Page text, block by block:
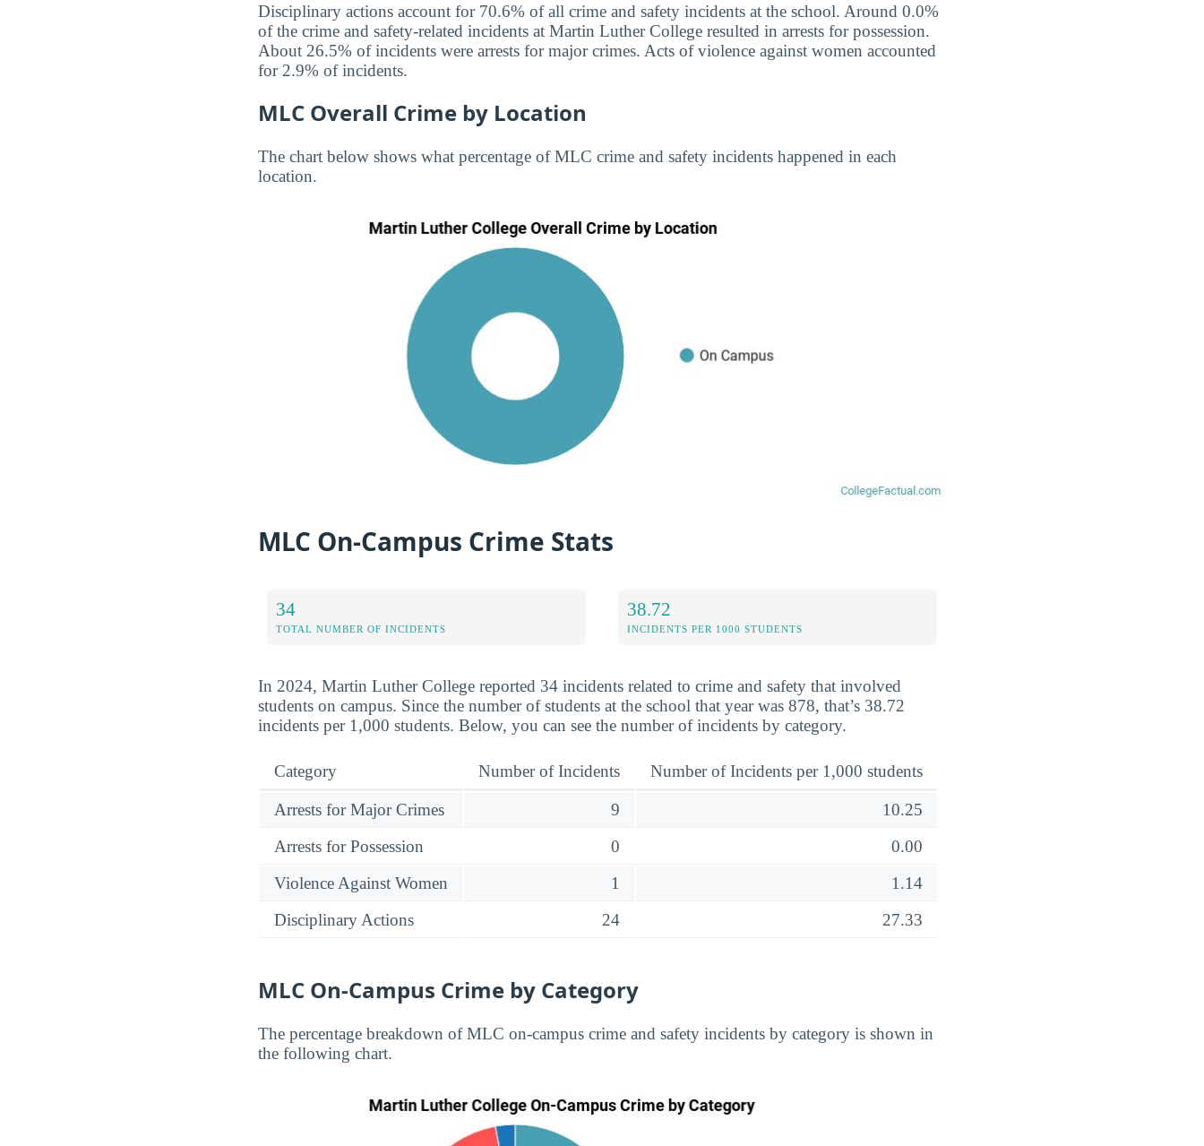
Disciplinary actions account for 70.6% of all crime and safety incidents at the school. Around 0.0%
of the crime and safety-related incidents at Martin Luther College resulted in arrests for possession.
About 26.5% of incidents were arrests for major crimes. Acts of violence against women accounted
for 2.9% of incidents.
MLC Overall Crime by Location
The chart below shows what percentage of MLC crime and safety incidents happened in each
location.
MLC On-Campus Crime Stats
34
TOTAL NUMBER OF INCIDENTS
38.72
INCIDENTS PER 1000 STUDENTS
In 2024, Martin Luther College reported 34 incidents related to crime and safety that involved
students on campus. Since the number of students at the school that year was 878, that’s 38.72
incidents per 1,000 students. Below, you can see the number of incidents by category.
Category Number of Incidents Number of Incidents per 1,000 students
Arrests for Major Crimes 9
10.25
Arrests for Possession
0
0.00
Violence Against Women
1
1.14
Disciplinary Actions
24 27.33
MLC On-Campus Crime by Category
The percentage breakdown of MLC on-campus crime and safety incidents by category is shown in
the following chart.